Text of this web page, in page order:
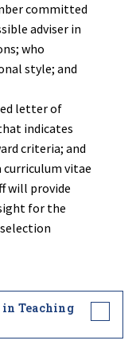
committed
adviser in
who
style; and
letter of
indicates
criteria; and
curriculum vitae
will provide
for the
Teaching